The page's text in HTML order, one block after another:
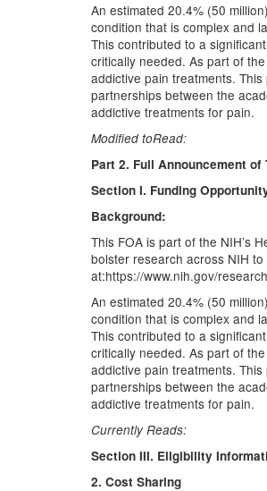
An estimated 20.4% (50
condition that is complex and
This contributed to a
critically needed. As part of
addictive pain treatments.
partnerships between the
addictive treatments for pain.
Modified toRead:
Part 2. Full Announcement of
Section I. Funding
Background:
This FOA is part of the NIH’s
bolster research across NIH
at:https://www.nih.gov/
An estimated 20.4% (50
condition that is complex and
This contributed to a
critically needed. As part of
addictive pain treatments.
partnerships between the
addictive treatments for pain.
Currently Reads:
Section III. Eligibility
2. Cost Sharing